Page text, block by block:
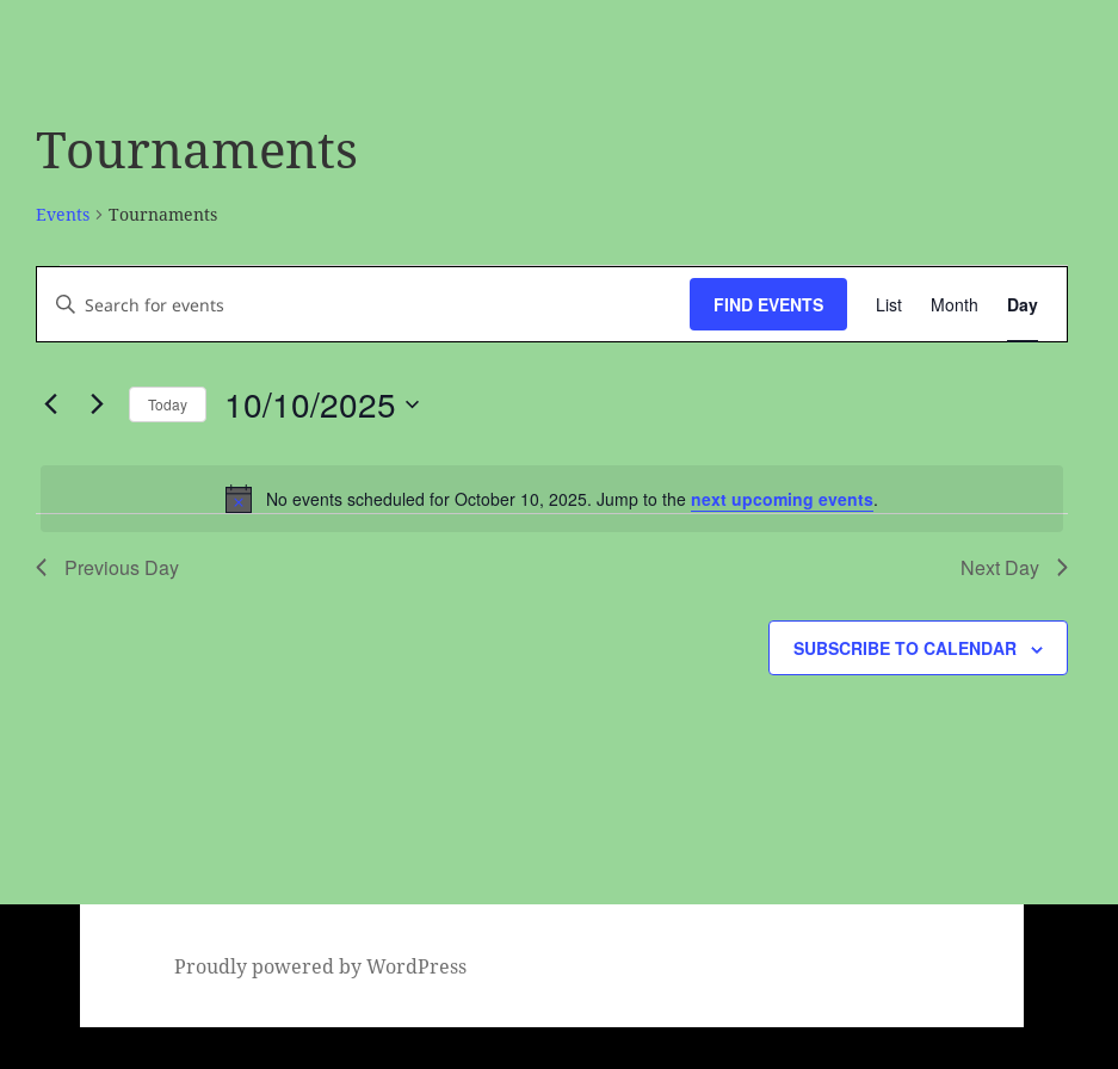
Tournaments
Events Tournaments
for
10,
Notice
No events scheduled for October 10, 2025. Jump to the next upcoming events.
Search
Views
Navigation
Enter
Keyword.
for
Keyword.
FIND EVENTS
Views
List Month Day
Today 10/10/2025
date.
Previous Day Next Day
SUBSCRIBE TO CALENDAR
Proudly powered by WordPress